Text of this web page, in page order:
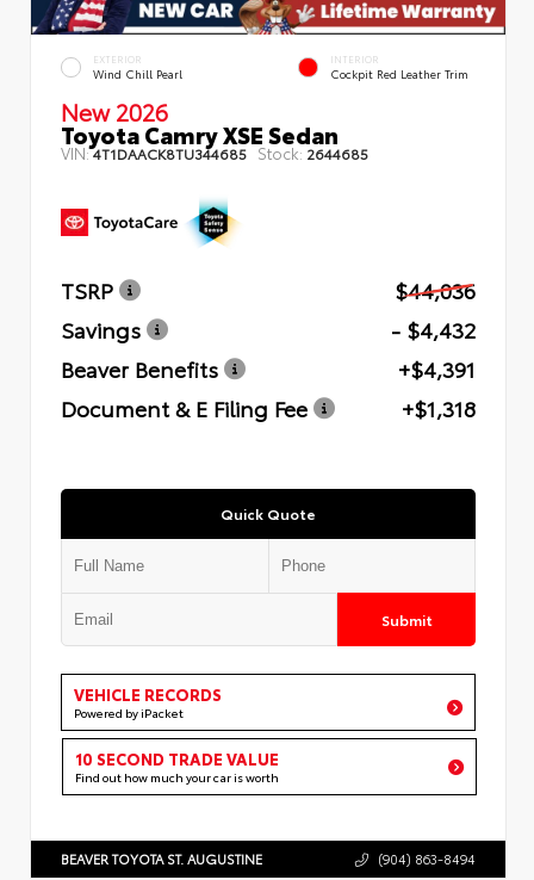
EXTERIOR
Wind Chill Pearl
INTERIOR
Cockpit Red Leather Trim
New 2026
Toyota Camry XSE Sedan
VIN:4T1DAACK8TU344685 Stock: 2644685
TSRP
$44,036
Savings
- $4,432
Beaver Benefits
+$4,391
Document & E Filing Fee
+$1,318
Quick Quote
Submit
VEHICLE RECORDS
Powered by iPacket
10 SECOND TRADE VALUE
Find out how much your car is worth
BEAVER TOYOTA ST. AUGUSTINE (904) 863-8494